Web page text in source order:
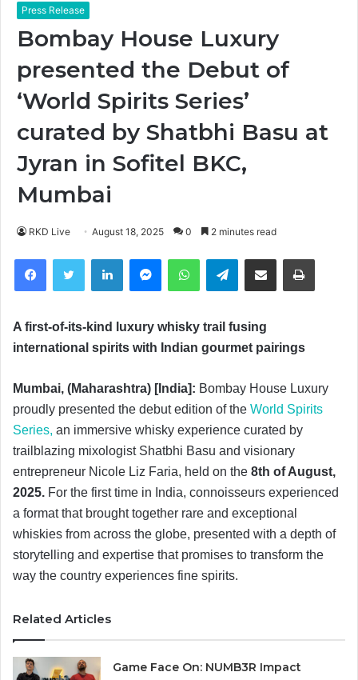
Press Release
Bombay House Luxury
presented the Debut of
‘World Spirits Series’
curated by Shatbhi Basu at
Jyran in Sofitel BKC,
Mumbai
RKD Live August 18, 2025 0 2 minutes read
FacebookTwitter LinkedIn MessengerWhatsAppTelegramShare via Email
A first-of-its-kind luxury whisky trail fusing
international spirits with Indian gourmet pairings
Mumbai, (Maharashtra) [India]: Bombay House Luxury
proudly presented the debut edition of the World Spirits
Series, an immersive whisky experience curated by
trailblazing mixologist Shatbhi Basu and visionary
entrepreneur Nicole Liz Faria, held on the 8th of August,
2025. For the first time in India, connoisseurs experienced
a format that brought together rare and exceptional
whiskies from across the globe, presented with a depth of
storytelling and expertise that promises to transform the
way the country experiences fine spirits.
Related Articles
Game Face On: NUMB3R Impact